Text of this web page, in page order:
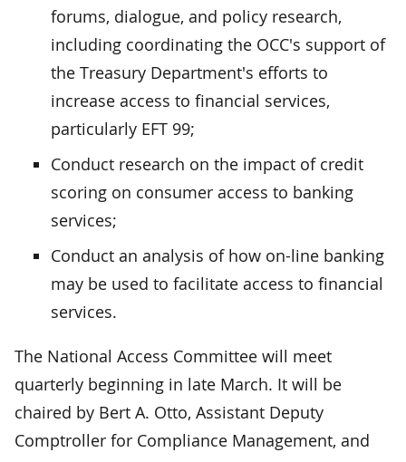
forums, dialogue, and policy research,
including coordinating the OCC's support of
the Treasury Department's efforts to
increase access to financial services,
particularly EFT 99;
Conduct research on the impact of credit
scoring on consumer access to banking
services;
Conduct an analysis of how on-line banking
may be used to facilitate access to financial
services.
The National Access Committee will meet
quarterly beginning in late March. It will be
chaired by Bert A. Otto, Assistant Deputy
Comptroller for Compliance Management, and